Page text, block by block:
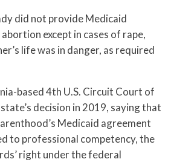
did not provide Medicaid
except in cases of rape,
life was in danger, as required
based 4th U.S. Circuit Court of
decision in 2019, saying that
Medicaid agreement
to professional competency, the
right under the federal